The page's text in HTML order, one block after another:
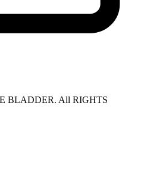
BLADDER. All RIGHTS